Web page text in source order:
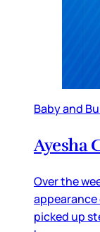
Baby and
Ayesha
Over the
appearance
picked up